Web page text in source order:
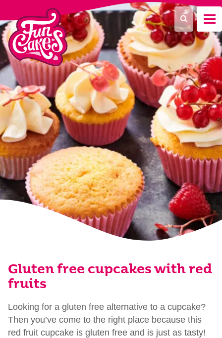
What are you looking for?
Search
Gluten free cupcakes with red
fruits
Looking for a gluten free alternative to a cupcake?
Then you’ve come to the right place because this
red fruit cupcake is gluten free and is just as tasty!